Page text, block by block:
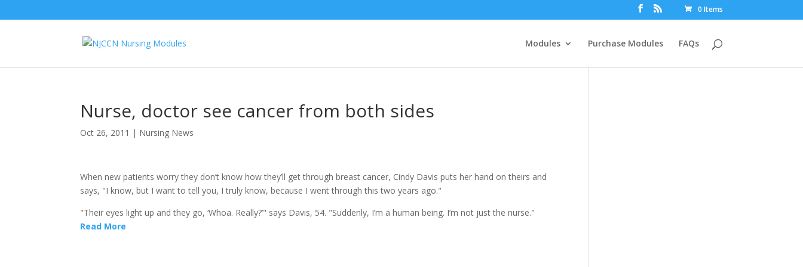
0 Items
Modules Purchase Modules FAQs
Nurse, doctor see cancer from both sides
Oct 26, 2011 | Nursing News
When new patients worry they don’t know how they’ll get through breast cancer, Cindy Davis puts her hand on theirs and
says, "I know, but I want to tell you, I truly know, because I went through this two years ago."
"Their eyes light up and they go, ‘Whoa. Really?’" says Davis, 54. "Suddenly, I’m a human being. I’m not just the nurse."
Read More